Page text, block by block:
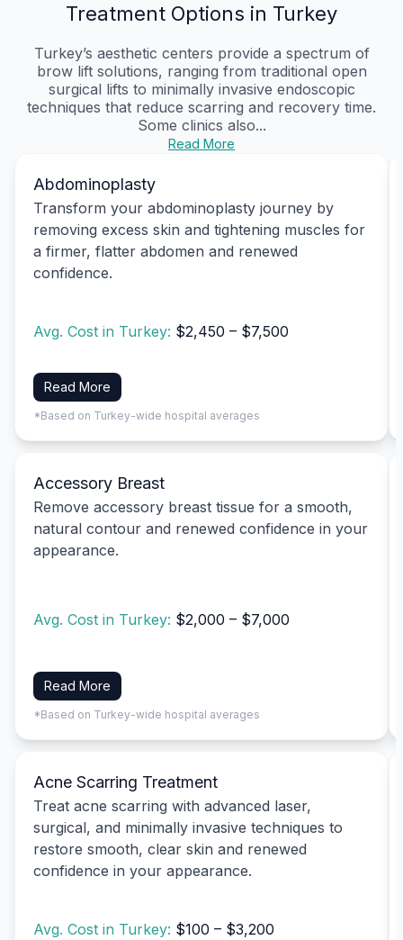
Treatment Options in Turkey
Turkey’s aesthetic centers provide a spectrum of
brow lift solutions, ranging from traditional open
surgical lifts to minimally invasive endoscopic
techniques that reduce scarring and recovery time.
Some clinics also...
Read More
Abdominoplasty
Transform your abdominoplasty journey by
removing excess skin and tightening muscles for
a firmer, flatter abdomen and renewed
confidence.
Avg. Cost in Turkey: $2,450 – $7,500
Read More
*Based on Turkey-wide hospital averages
Accessory Breast
Remove accessory breast tissue for a smooth,
natural contour and renewed confidence in your
appearance.
Avg. Cost in Turkey: $2,000 – $7,000
Read More
*Based on Turkey-wide hospital averages
Acne Scarring Treatment
Treat acne scarring with advanced laser,
surgical, and minimally invasive techniques to
restore smooth, clear skin and renewed
confidence in your appearance.
Avg. Cost in Turkey: $100 – $3,200